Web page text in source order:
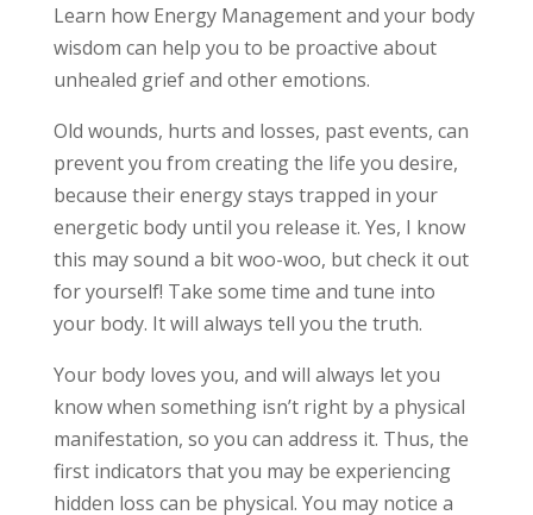
Learn how Energy Management and your body
wisdom can help you to be proactive about
unhealed grief and other emotions.
Old wounds, hurts and losses, past events, can
prevent you from creating the life you desire,
because their energy stays trapped in your
energetic body until you release it. Yes, I know
this may sound a bit woo-woo, but check it out
for yourself! Take some time and tune into
your body. It will always tell you the truth.
Your body loves you, and will always let you
know when something isn’t right by a physical
manifestation, so you can address it. Thus, the
first indicators that you may be experiencing
hidden loss can be physical. You may notice a